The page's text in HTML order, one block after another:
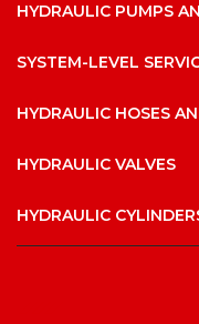
HYDRAULIC PUMPS
SYSTEM-LEVEL
HYDRAULIC HOSES
HYDRAULIC VALVES
HYDRAULIC